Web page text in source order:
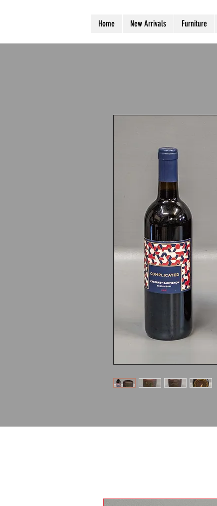
Home New Arrivals Furniture